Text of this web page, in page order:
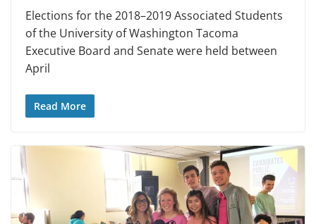
Elections for the 2018–2019 Associ­ated Students
of the University of Wash­ington Tacoma
Executive Board and Sen­ate were held between
April
Read More